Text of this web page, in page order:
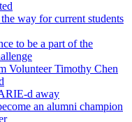
way for current students
to be a part of the
Volunteer Timothy Chen
d away
an alumni champion